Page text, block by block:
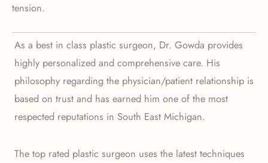
tension.
As a best in class plastic surgeon, Dr. Gowda provides
highly personalized and comprehensive care. His
philosophy regarding the physician/patient relationship is
based on trust and has earned him one of the most
respected reputations in South East Michigan.
The top rated plastic surgeon uses the latest techniques